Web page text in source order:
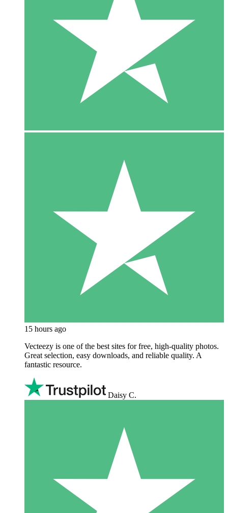
15 hours ago
Vecteezy is one of the best sites for free, high‑quality photos.
Great selection, easy downloads, and reliable quality. A
fantastic resource.
Daisy C.